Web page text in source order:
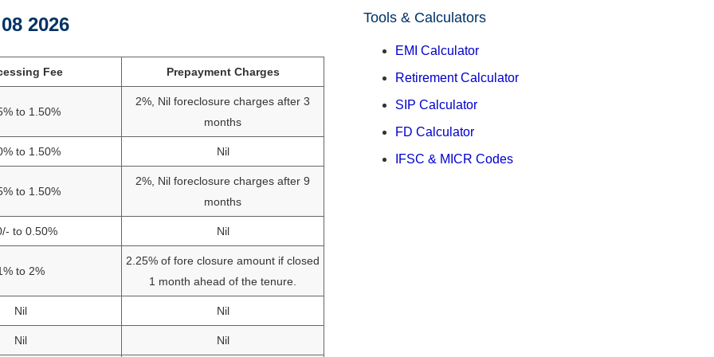
2026
Fee Prepayment Charges
to 1.50%
2%, Nil foreclosure charges after 3
months
to 1.50% Nil
to 1.50%
2%, Nil foreclosure charges after 9
months
to 0.50% Nil
to 2%
2.25% of fore closure amount if closed
1 month ahead of the tenure.
Nil Nil
Nil Nil
Tools & Calculators
EMI Calculator
Retirement Calculator
SIP Calculator
FD Calculator
IFSC & MICR Codes